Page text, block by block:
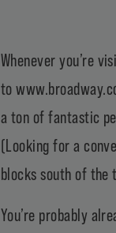
Whenever you’re
to
a ton of fantastic
(Looking for a
blocks south of
You’re probably